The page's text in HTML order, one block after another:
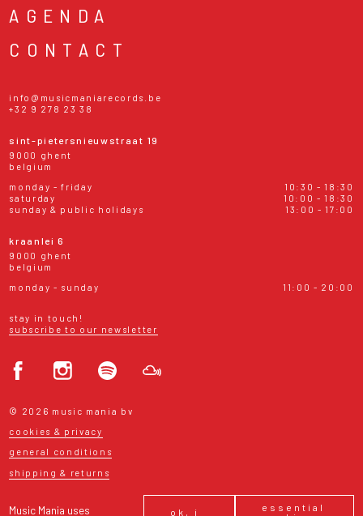
Music Mania uses
ok, i
essential
AGENDA
CONTACT
info@musicmaniarecords.be
+32 9 278 23 38
sint-pietersnieuwstraat 19
9000 ghent
belgium
monday - friday
10:30 - 18:30
saturday
10:00 - 18:30
sunday & public holidays
13:00 - 17:00
kraanlei 6
9000 ghent
belgium
monday - sunday
11:00 - 20:00
stay in touch!
subscribe to our newsletter
© 2026 music mania bv
cookies & privacy
general conditions
shipping & returns